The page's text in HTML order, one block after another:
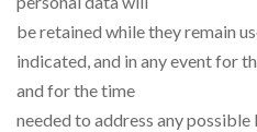
be retained while they remain
indicated, and in any event for
and for the time
needed to address any